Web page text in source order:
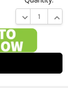
DECREASE